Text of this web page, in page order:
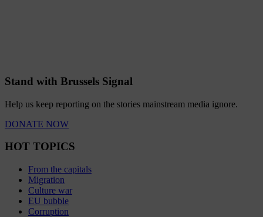
Stand with Brussels Signal
Help us keep reporting on the stories mainstream media ignore.
DONATE NOW
HOT TOPICS
From the capitals
Migration
Culture war
EU bubble
Corruption